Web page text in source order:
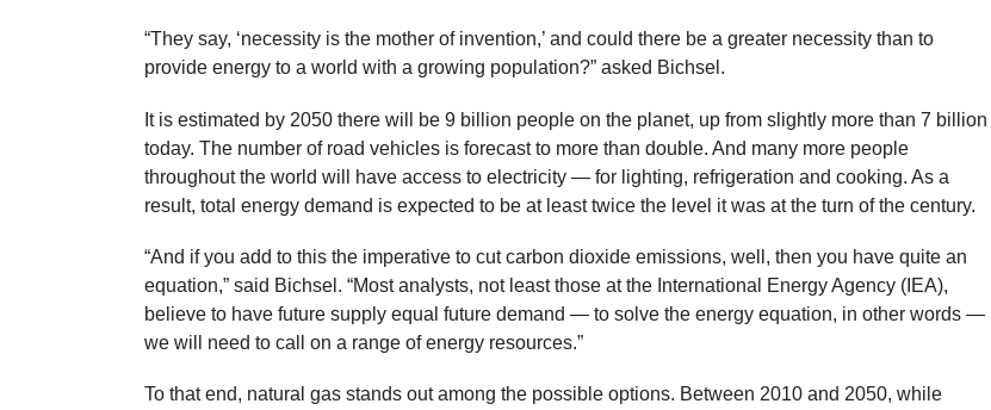
“They say, ‘necessity is the mother of invention,’ and could there be a greater necessity than to
provide energy to a world with a growing population?” asked Bichsel.
It is estimated by 2050 there will be 9 billion people on the planet, up from slightly more than 7 billion
today. The number of road vehicles is forecast to more than double. And many more people
throughout the world will have access to electricity — for lighting, refrigeration and cooking. As a
result, total energy demand is expected to be at least twice the level it was at the turn of the century.
“And if you add to this the imperative to cut carbon dioxide emissions, well, then you have quite an
equation,” said Bichsel. “Most analysts, not least those at the International Energy Agency (IEA),
believe to have future supply equal future demand — to solve the energy equation, in other words —
we will need to call on a range of energy resources.”
To that end, natural gas stands out among the possible options. Between 2010 and 2050, while